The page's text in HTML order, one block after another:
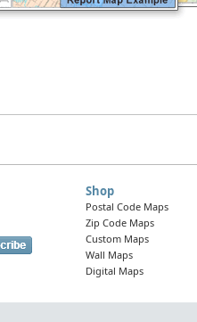
Shop
Postal Code Maps
Zip Code Maps
Custom Maps
Wall Maps
Digital Maps